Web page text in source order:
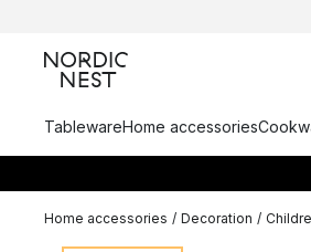
TablewareHome accessories
Home accessories / Decoration /